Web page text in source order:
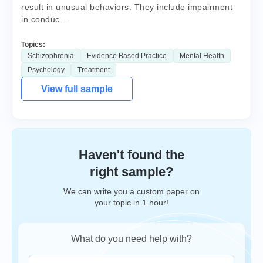
result in unusual behaviors. They include impairment
in conduc...
Topics:
Schizophrenia
Evidence Based Practice
Mental Health
Psychology
Treatment
View full sample
Haven't found the
right sample?
We can write you a custom paper on
your topic in 1 hour!
What do you need help with?